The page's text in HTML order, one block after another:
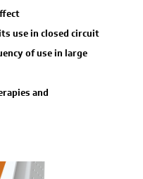
use in closed circuit
of use in large
and